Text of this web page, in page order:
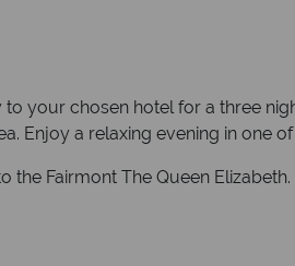
your chosen hotel for a three
Enjoy a relaxing evening in one
the Fairmont The Queen Elizabeth.